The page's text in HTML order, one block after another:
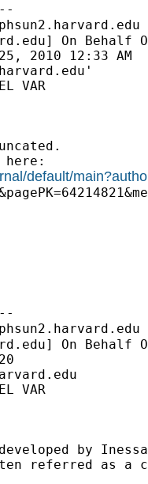
] On Behalf
2010 12:33 AM
'
VAR
default/
] On Behalf
VAR
by
referred as